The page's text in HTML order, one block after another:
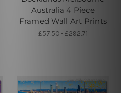
Australia 4 Piece
Framed Wall Art Prints
£57.50 - £292.71